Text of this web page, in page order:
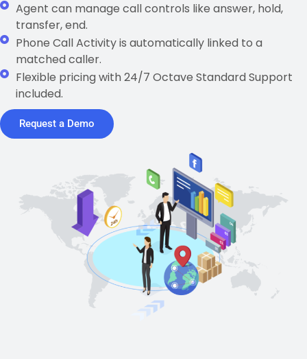
Agent can manage call controls like answer, hold,
transfer, end.
Phone Call Activity is automatically linked to a
matched caller.
Flexible pricing with 24/7 Octave Standard Support
included.
Request a Demo